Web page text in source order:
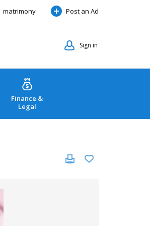
matrimony Post an Ad
Sign in
Finance &
Legal